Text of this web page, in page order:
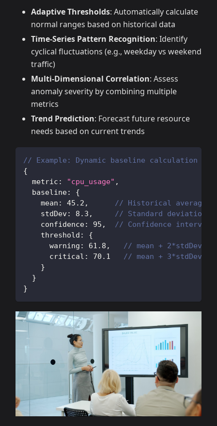
Adaptive Thresholds: Automatically calculate
normal ranges based on historical data
Time-Series Pattern Recognition: Identify
cyclical fluctuations (e.g., weekday vs weekend
traffic)
Multi-Dimensional Correlation: Assess
anomaly severity by combining multiple
metrics
Trend Prediction: Forecast future resource
needs based on current trends
// Example: Dynamic baseline calculation
{
  metric
: "cpu_usage" ,
  baseline
:
{
    mean
: 45.2 ,
// Historical average
    stdDev
: 8.3 ,
// Standard deviation
    confidence
: 95 ,
// Confidence interval
    threshold
:
{
      warning
: 61.8 ,
// mean + 2*stdDev
      critical
: 70.1
// mean + 3*stdDev
}
}
}